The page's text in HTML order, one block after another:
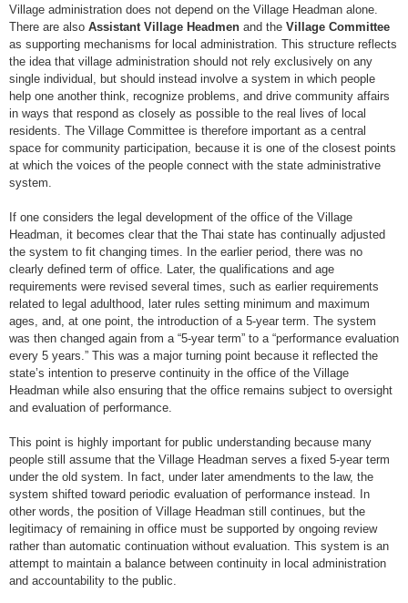
Village administration does not depend on the Village Headman alone.
There are also Assistant Village Headmen and the Village Committee
as supporting mechanisms for local administration. This structure reflects
the idea that village administration should not rely exclusively on any
single individual, but should instead involve a system in which people
help one another think, recognize problems, and drive community affairs
in ways that respond as closely as possible to the real lives of local
residents. The Village Committee is therefore important as a central
space for community participation, because it is one of the closest points
at which the voices of the people connect with the state administrative
system.
If one considers the legal development of the office of the Village
Headman, it becomes clear that the Thai state has continually adjusted
the system to fit changing times. In the earlier period, there was no
clearly defined term of office. Later, the qualifications and age
requirements were revised several times, such as earlier requirements
related to legal adulthood, later rules setting minimum and maximum
ages, and, at one point, the introduction of a 5-year term. The system
was then changed again from a “5-year term” to a “performance evaluation
every 5 years.” This was a major turning point because it reflected the
state’s intention to preserve continuity in the office of the Village
Headman while also ensuring that the office remains subject to oversight
and evaluation of performance.
This point is highly important for public understanding because many
people still assume that the Village Headman serves a fixed 5-year term
under the old system. In fact, under later amendments to the law, the
system shifted toward periodic evaluation of performance instead. In
other words, the position of Village Headman still continues, but the
legitimacy of remaining in office must be supported by ongoing review
rather than automatic continuation without evaluation. This system is an
attempt to maintain a balance between continuity in local administration
and accountability to the public.